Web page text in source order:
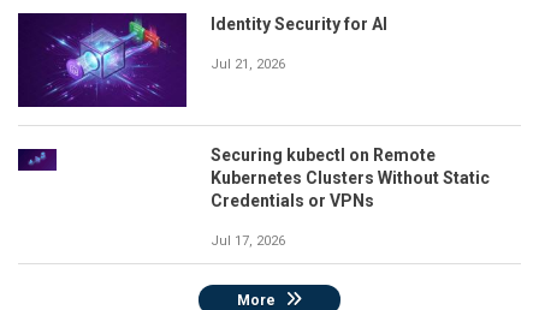
Identity Security for AI
Jul 21, 2026
Securing kubectl on Remote
Kubernetes Clusters Without Static
Credentials or VPNs
Jul 17, 2026
More